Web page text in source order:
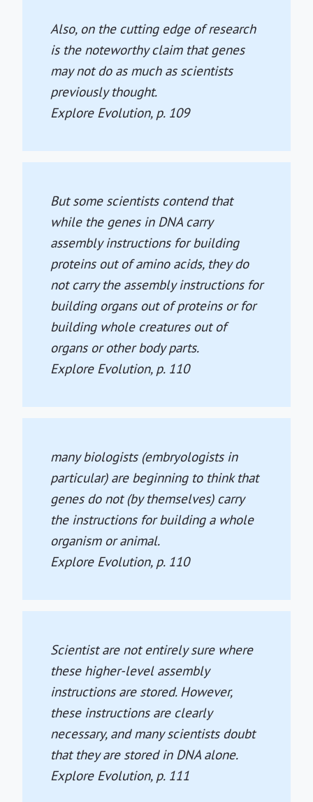
Also, on the cutting edge of research
is the noteworthy claim that genes
may not do as much as scientists
previously thought.
Explore Evolution, p. 109
But some scientists contend that
while the genes in DNA carry
assembly instructions for building
proteins out of amino acids, they do
not carry the assembly instructions for
building organs out of proteins or for
building whole creatures out of
organs or other body parts.
Explore Evolution, p. 110
many biologists (embryologists in
particular) are beginning to think that
genes do not (by themselves) carry
the instructions for building a whole
organism or animal.
Explore Evolution, p. 110
Scientist are not entirely sure where
these higher-level assembly
instructions are stored. However,
these instructions are clearly
necessary, and many scientists doubt
that they are stored in DNA alone.
Explore Evolution, p. 111